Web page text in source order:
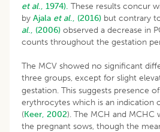
et al., 1974). These results concur
by Ajala et al., (2016) but contrary
al., (2006) observed a decrease in
counts throughout the gestation
The MCV showed no significant
three groups, except for slight
gestation. This suggests presence
erythrocytes which is an indication
(Keer, 2002). The MCH and MCHC
the pregnant sows, though the